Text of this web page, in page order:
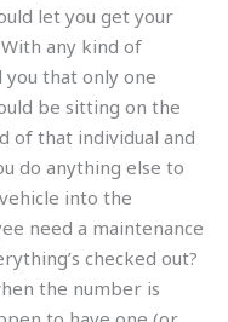
let you get your
any kind of
that only one
be sitting on the
of that individual and
do anything else to
into the
need a maintenance
checked out?
the number is